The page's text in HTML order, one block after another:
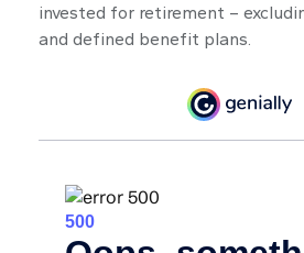
invested for retirement –
and defined benefit plans.